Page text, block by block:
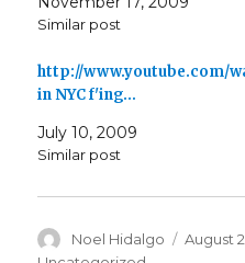
Similar post
http://www.youtube.com/
in NYC f'ing…
July 10, 2009
Similar post
Author
Noel Hidalgo
Posted
August